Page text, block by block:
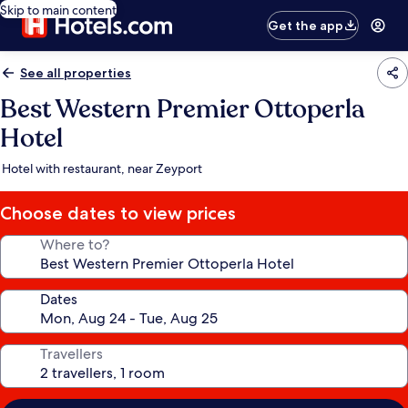
Skip to main content
Get the app
See all properties
Best Western Premier Ottoperla
Hotel
Hotel with restaurant, near Zeyport
Choose dates to view prices
Where to?
Dates
Travellers